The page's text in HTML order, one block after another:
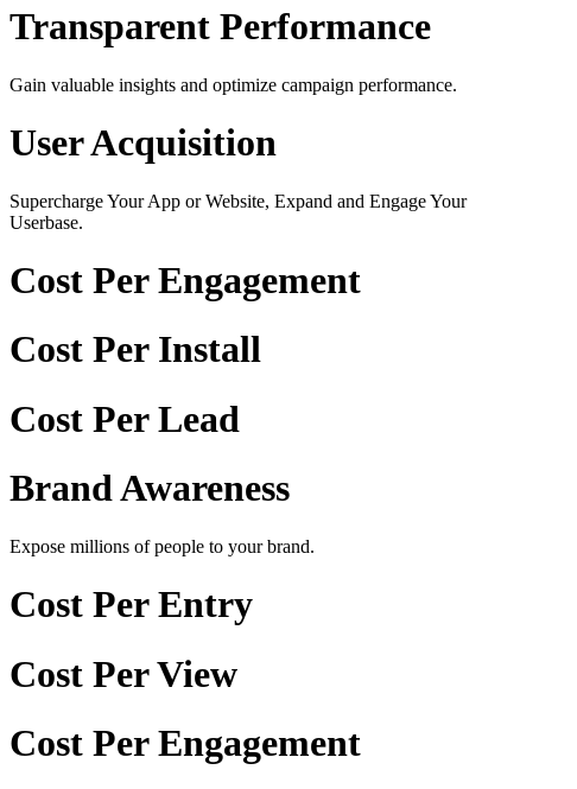
Transparent Performance
Gain valuable insights and optimize campaign performance.
User Acquisition
Supercharge Your App or Website, Expand and Engage Your
Userbase.
Cost Per Engagement
Cost Per Install
Cost Per Lead
Brand Awareness
Expose millions of people to your brand.
Cost Per Entry
Cost Per View
Cost Per Engagement